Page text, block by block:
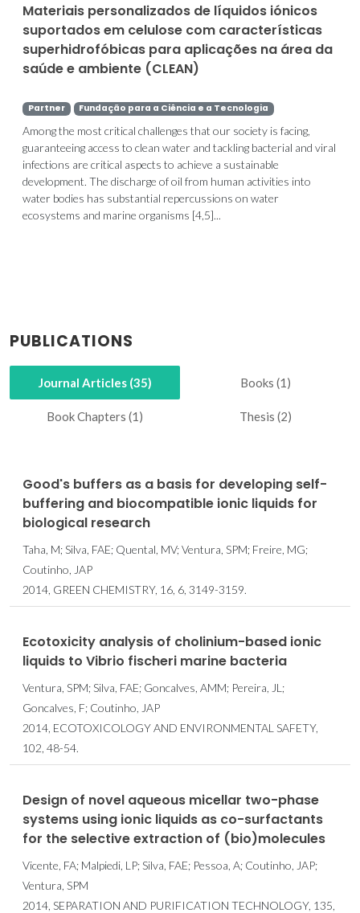
Materiais personalizados de líquidos iónicos
suportados em celulose com características
superhidrofóbicas para aplicações na área da
saúde e ambiente (CLEAN)
Partner Fundação para a Ciência e a Tecnologia
Among the most critical challenges that our society is facing,
guaranteeing access to clean water and tackling bacterial and viral
infections are critical aspects to achieve a sustainable
development. The discharge of oil from human activities into
water bodies has substantial repercussions on water
ecosystems and marine organisms [4,5]...
PUBLICATIONS
Journal Articles (35) Books (1)
Book Chapters (1) Thesis (2)
Good's buffers as a basis for developing self-
buffering and biocompatible ionic liquids for
biological research
Taha, M; Silva, FAE; Quental, MV; Ventura, SPM; Freire, MG;
Coutinho, JAP
2014, GREEN CHEMISTRY, 16, 6, 3149-3159.
Ecotoxicity analysis of cholinium-based ionic
liquids to Vibrio fischeri marine bacteria
Ventura, SPM; Silva, FAE; Goncalves, AMM; Pereira, JL;
Goncalves, F; Coutinho, JAP
2014, ECOTOXICOLOGY AND ENVIRONMENTAL SAFETY,
102, 48-54.
Design of novel aqueous micellar two-phase
systems using ionic liquids as co-surfactants
for the selective extraction of (bio)molecules
Vicente, FA; Malpiedi, LP; Silva, FAE; Pessoa, A; Coutinho, JAP;
Ventura, SPM
2014, SEPARATION AND PURIFICATION TECHNOLOGY, 135,